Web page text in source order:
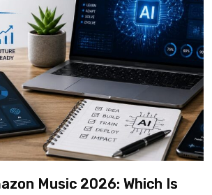
Music 2026: Which Is